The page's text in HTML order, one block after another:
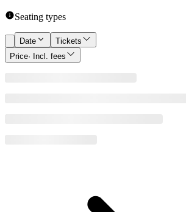
Seating types
Date
Tickets
Price· Incl. fees